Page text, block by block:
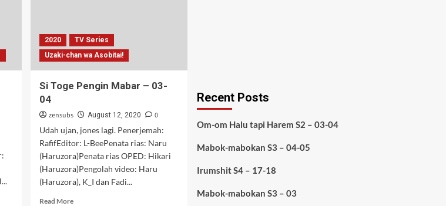
2020
TV Series
Uzaki-chan wa Asobitai!
Si Toge Pengin Mabar – 03-
04
zensubs August 12, 2020
0
Udah ujan, jones lagi. Penerjemah:
RafifEditor: L-BeePenata rias: Naru
(Haruzora)Penata rias OPED: Hikari
(Haruzora)Pengolah video: Haru
(Haruzora), K_I dan Fadi...
Read MoreRead
Recent Posts
Om-om Halu tapi Harem S2 – 03-04
Mabok-mabokan S3 – 04-05
Irumshit S4 – 17-18
Mabok-mabokan S3 – 03